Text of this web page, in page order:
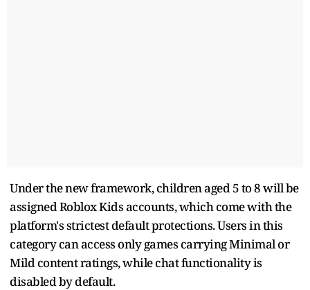
Under the new framework, children aged 5 to 8 will be
assigned Roblox Kids accounts, which come with the
platform's strictest default protections. Users in this
category can access only games carrying Minimal or
Mild content ratings, while chat functionality is
disabled by default.